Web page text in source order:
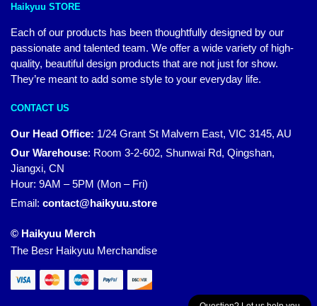
Haikyuu STORE
Each of our products has been thoughtfully designed by our
passionate and talented team. We offer a wide variety of high-
quality, beautiful design products that are not just for show.
They’re meant to add some style to your everyday life.
CONTACT US
Our Head Office: 1/24 Grant St Malvern East, VIC 3145, AU
Our Warehouse: Room 3-2-602, Shunwai Rd, Qingshan,
Jiangxi, CN
Hour: 9AM – 5PM (Mon – Fri)
Email: contact@haikyuu.store
© Haikyuu Merch
The Besr Haikyuu Merchandise